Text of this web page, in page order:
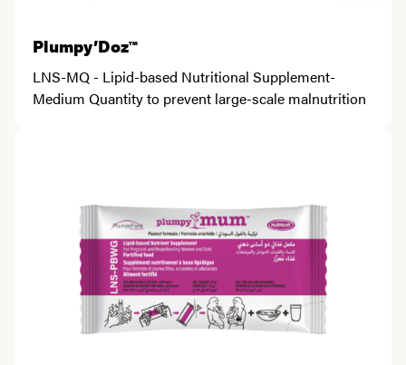
Plumpy’Doz™
LNS-MQ - Lipid-based Nutritional Supplement-
Medium Quantity to prevent large-scale malnutrition